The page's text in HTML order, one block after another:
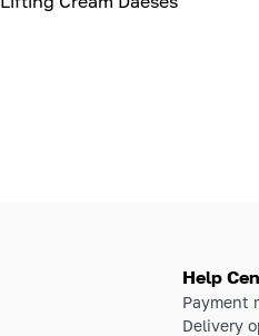
Help
Payment
Delivery